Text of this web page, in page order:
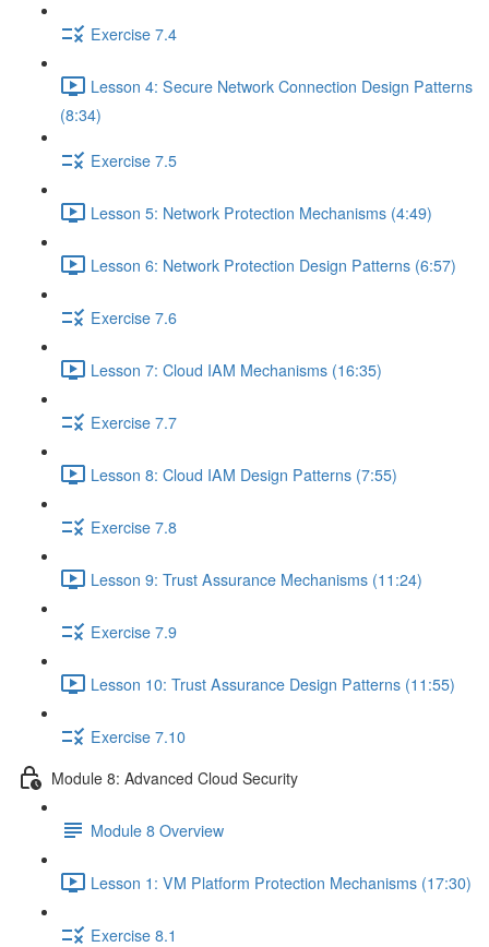
Exercise 7.4
Lesson 4: Secure Network Connection Design Patterns
(8:34)
Exercise 7.5
Lesson 5: Network Protection Mechanisms (4:49)
Lesson 6: Network Protection Design Patterns (6:57)
Exercise 7.6
Lesson 7: Cloud IAM Mechanisms (16:35)
Exercise 7.7
Lesson 8: Cloud IAM Design Patterns (7:55)
Exercise 7.8
Lesson 9: Trust Assurance Mechanisms (11:24)
Exercise 7.9
Lesson 10: Trust Assurance Design Patterns (11:55)
Exercise 7.10
Module 8: Advanced Cloud Security
Module 8 Overview
Lesson 1: VM Platform Protection Mechanisms (17:30)
Exercise 8.1